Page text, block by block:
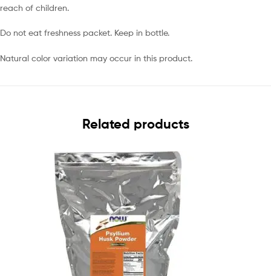
reach of children.
Do not eat freshness packet. Keep in bottle.
Natural color variation may occur in this product.
Related products